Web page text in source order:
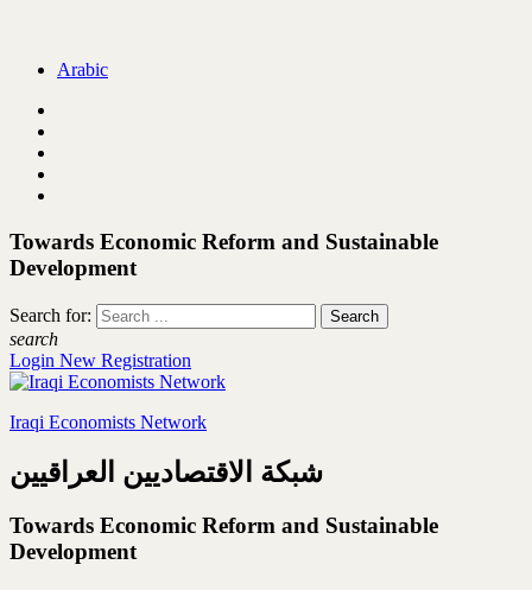
Arabic
Towards Economic Reform and Sustainable
Development
Search for:
search
Login New Registration
Iraqi Economists Network
شبكة الاقتصاديين العراقيين
Towards Economic Reform and Sustainable
Development